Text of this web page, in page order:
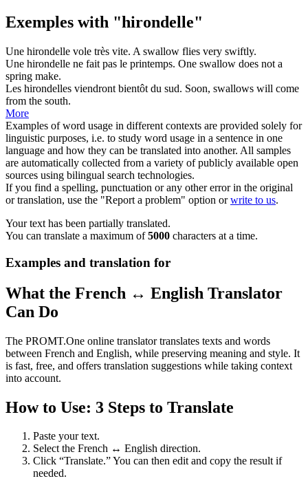
Exemples with "hirondelle"
Une hirondelle vole très vite. A swallow flies very swiftly.
Une hirondelle ne fait pas le printemps. One swallow does not a
spring make.
Les hirondelles viendront bientôt du sud. Soon, swallows will come
from the south.
More
Examples of word usage in different contexts are provided solely for
linguistic purposes, i.e. to study word usage in a sentence in one
language and how they can be translated into another. All samples
are automatically collected from a variety of publicly available open
sources using bilingual search technologies.
If you find a spelling, punctuation or any other error in the original
or translation, use the "Report a problem" option orwrite to us.
Your text has been partially translated.
You can translate a maximum of5000 characters at a time.
Examples and translation for
What the French ↔ English Translator
Can Do
The PROMT.One online translator translates texts and words
between French and English, while preserving meaning and style. It
is fast, free, and offers translation suggestions while taking context
into account.
How to Use: 3 Steps to Translate
Paste your text.
Select the French ↔ English direction.
Click “Translate.” You can then edit and copy the result if
needed.